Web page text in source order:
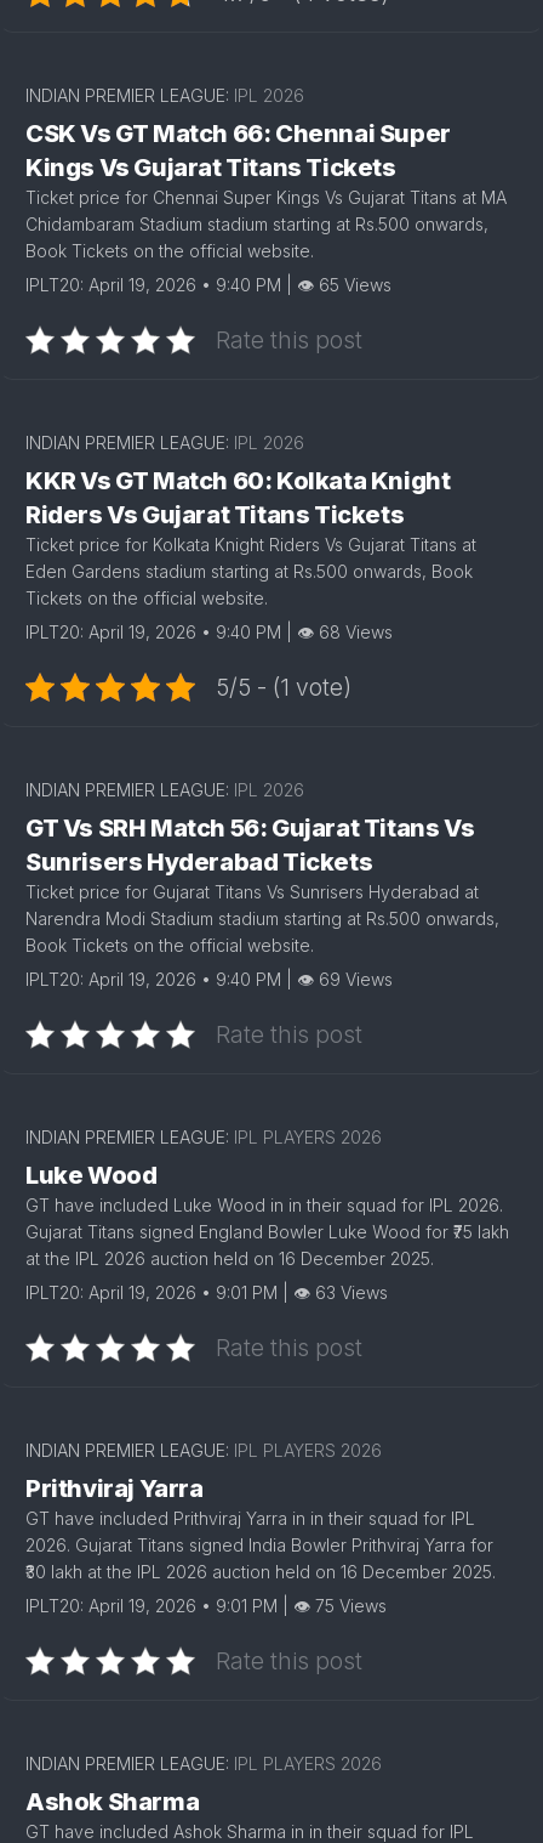
INDIAN PREMIER LEAGUE: IPL 2026
CSK Vs GT Match 66: Chennai Super
Kings Vs Gujarat Titans Tickets
Ticket price for Chennai Super Kings Vs Gujarat Titans at MA
Chidambaram Stadium stadium starting at Rs.500 onwards,
Book Tickets on the official website.
IPLT20: April 19, 2026 • 9:40 PM | 👁 65 Views
Rate this post
INDIAN PREMIER LEAGUE: IPL 2026
KKR Vs GT Match 60: Kolkata Knight
Riders Vs Gujarat Titans Tickets
Ticket price for Kolkata Knight Riders Vs Gujarat Titans at
Eden Gardens stadium starting at Rs.500 onwards, Book
Tickets on the official website.
IPLT20: April 19, 2026 • 9:40 PM | 👁 68 Views
5/5 - (1 vote)
INDIAN PREMIER LEAGUE: IPL 2026
GT Vs SRH Match 56: Gujarat Titans Vs
Sunrisers Hyderabad Tickets
Ticket price for Gujarat Titans Vs Sunrisers Hyderabad at
Narendra Modi Stadium stadium starting at Rs.500 onwards,
Book Tickets on the official website.
IPLT20: April 19, 2026 • 9:40 PM | 👁 69 Views
Rate this post
INDIAN PREMIER LEAGUE: IPL PLAYERS 2026
Luke Wood
GT have included Luke Wood in in their squad for IPL 2026.
Gujarat Titans signed England Bowler Luke Wood for ₹75 lakh
at the IPL 2026 auction held on 16 December 2025.
IPLT20: April 19, 2026 • 9:01 PM | 👁 63 Views
Rate this post
INDIAN PREMIER LEAGUE: IPL PLAYERS 2026
Prithviraj Yarra
GT have included Prithviraj Yarra in in their squad for IPL
2026. Gujarat Titans signed India Bowler Prithviraj Yarra for
₹30 lakh at the IPL 2026 auction held on 16 December 2025.
IPLT20: April 19, 2026 • 9:01 PM | 👁 75 Views
Rate this post
INDIAN PREMIER LEAGUE: IPL PLAYERS 2026
Ashok Sharma
GT have included Ashok Sharma in in their squad for IPL